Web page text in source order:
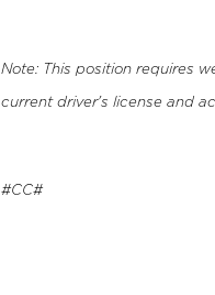
Note: This position requires
current driver's license and
#CC#